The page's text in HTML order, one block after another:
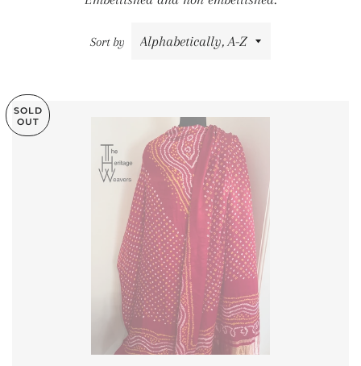
Sort by
SOLD
OUT